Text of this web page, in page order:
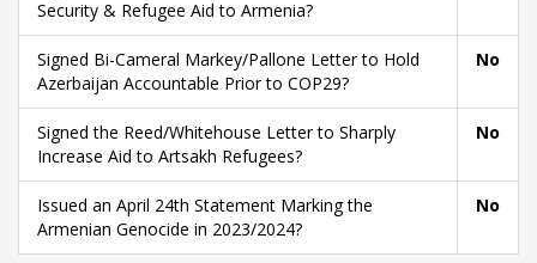
Security & Refugee Aid to Armenia?
Signed Bi-Cameral Markey/Pallone Letter to Hold
Azerbaijan Accountable Prior to COP29?
No
Signed the Reed/Whitehouse Letter to Sharply
Increase Aid to Artsakh Refugees?
No
Issued an April 24th Statement Marking the
Armenian Genocide in 2023/2024?
No